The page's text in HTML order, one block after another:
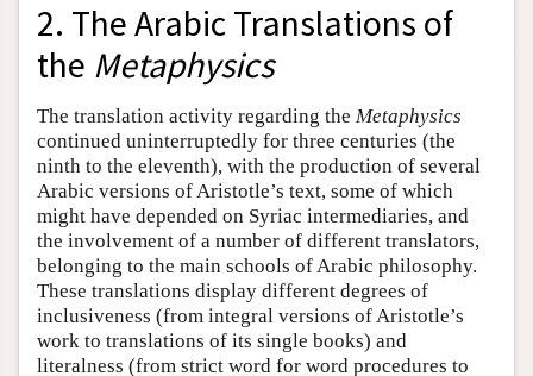
2. The Arabic Translations of
the Metaphysics
The translation activity regarding the Metaphysics
continued uninterruptedly for three centuries (the
ninth to the eleventh), with the production of several
Arabic versions of Aristotle’s text, some of which
might have depended on Syriac intermediaries, and
the involvement of a number of different translators,
belonging to the main schools of Arabic philosophy.
These translations display different degrees of
inclusiveness (from integral versions of Aristotle’s
work to translations of its single books) and
literalness (from strict word for word procedures to